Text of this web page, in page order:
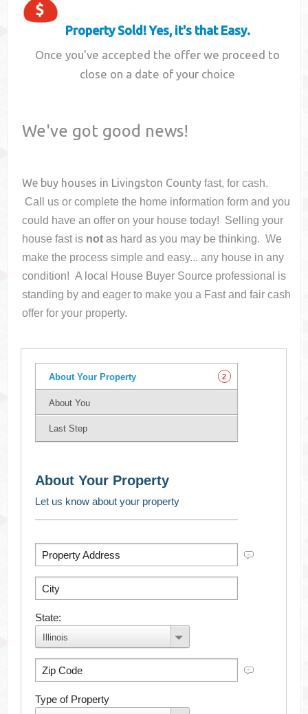
Property Sold! Yes, it's that Easy.
Once you've accepted the offer we proceed to
close on a date of your choice
We've got good news!
We buy houses in Livingston County fast, for cash.
Call us or complete the home information form and you
could have an offer on your housetoday! Selling your
house fast is not as hard as you may be thinking. We
make the process simple and easy... any house in any
condition! A local House Buyer Source professional is
standing by and eager to make you a Fast and fair cash
offer for your property.